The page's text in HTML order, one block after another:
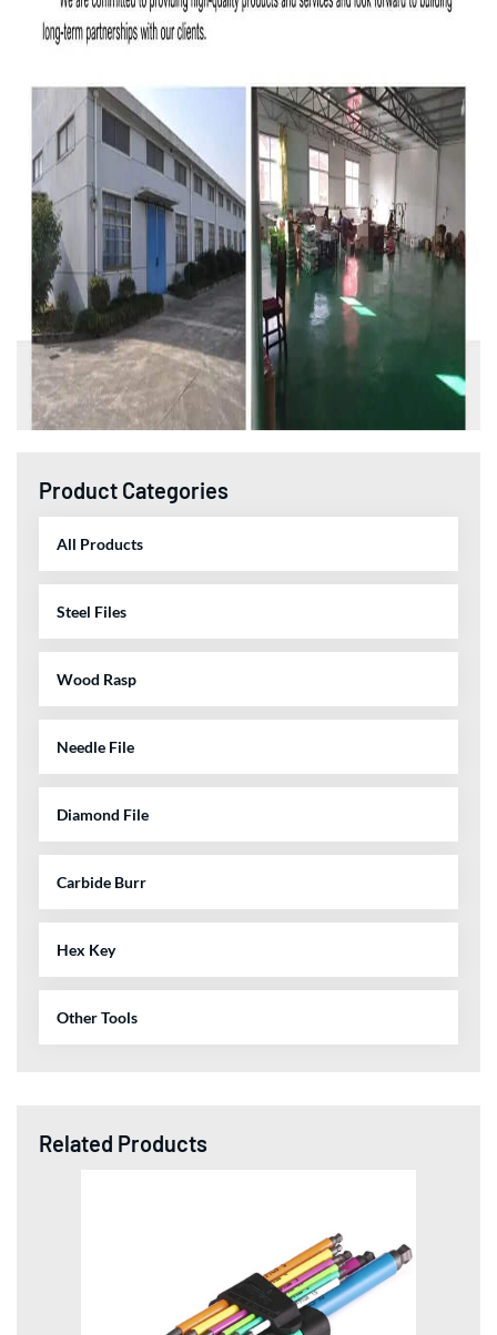
Product Categories
All Products
Steel Files
Wood Rasp
Needle File
Diamond File
Carbide Burr
Hex Key
Other Tools
Related Products